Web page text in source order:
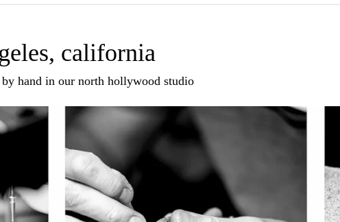
california
hand in our north hollywood studio